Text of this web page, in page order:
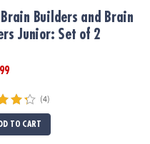
Junior: Set of 2
Brain Builders and Brain
Junior: Set of 2
(4)
TO CART